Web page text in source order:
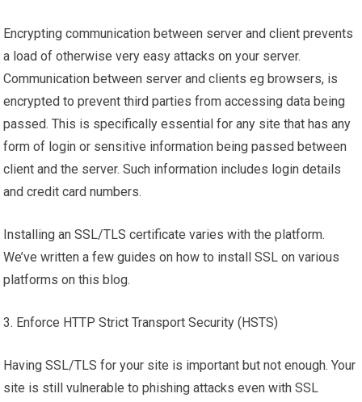
Encrypting communication between server and client prevents
a load of otherwise very easy attacks on your server.
Communication between server and clients eg browsers, is
encrypted to prevent third parties from accessing data being
passed. This is specifically essential for any site that has any
form of login or sensitive information being passed between
client and the server. Such information includes login details
and credit card numbers.
Installing an SSL/TLS certificate varies with the platform.
We’ve written a few guides on how to install SSL on various
platforms on this blog.
3. Enforce HTTP Strict Transport Security (HSTS)
Having SSL/TLS for your site is important but not enough. Your
site is still vulnerable to phishing attacks even with SSL